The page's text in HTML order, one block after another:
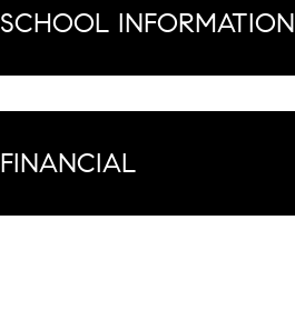
SCHOOL INFORMATION
FINANCIAL